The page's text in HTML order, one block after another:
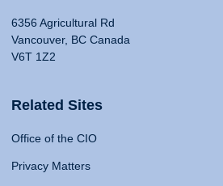
6356 Agricultural Rd
Vancouver, BC Canada
V6T 1Z2
Related Sites
Office of the CIO
Privacy Matters